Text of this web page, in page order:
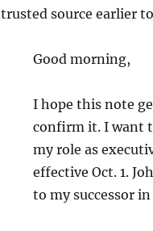
trusted source earlier
Good morning,
I hope this note
confirm it. I want
my role as
effective Oct. 1.
to my successor